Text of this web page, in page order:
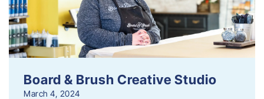
Board & Brush Creative Studio
March 4, 2024